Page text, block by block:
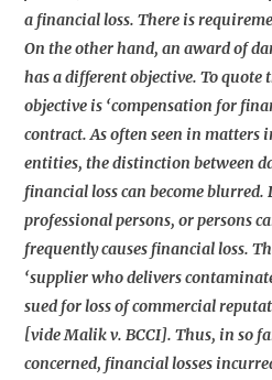
a financial loss. There is
On the other hand, an award of
has a different objective. To quote
objective is ‘compensation for
contract. As often seen in matters
entities, the distinction between
financial loss can become
professional persons, or persons
frequently causes financial loss.
‘supplier who delivers
sued for loss of commercial
[vide Malik v. BCCI]. Thus, in so
concerned, financial losses